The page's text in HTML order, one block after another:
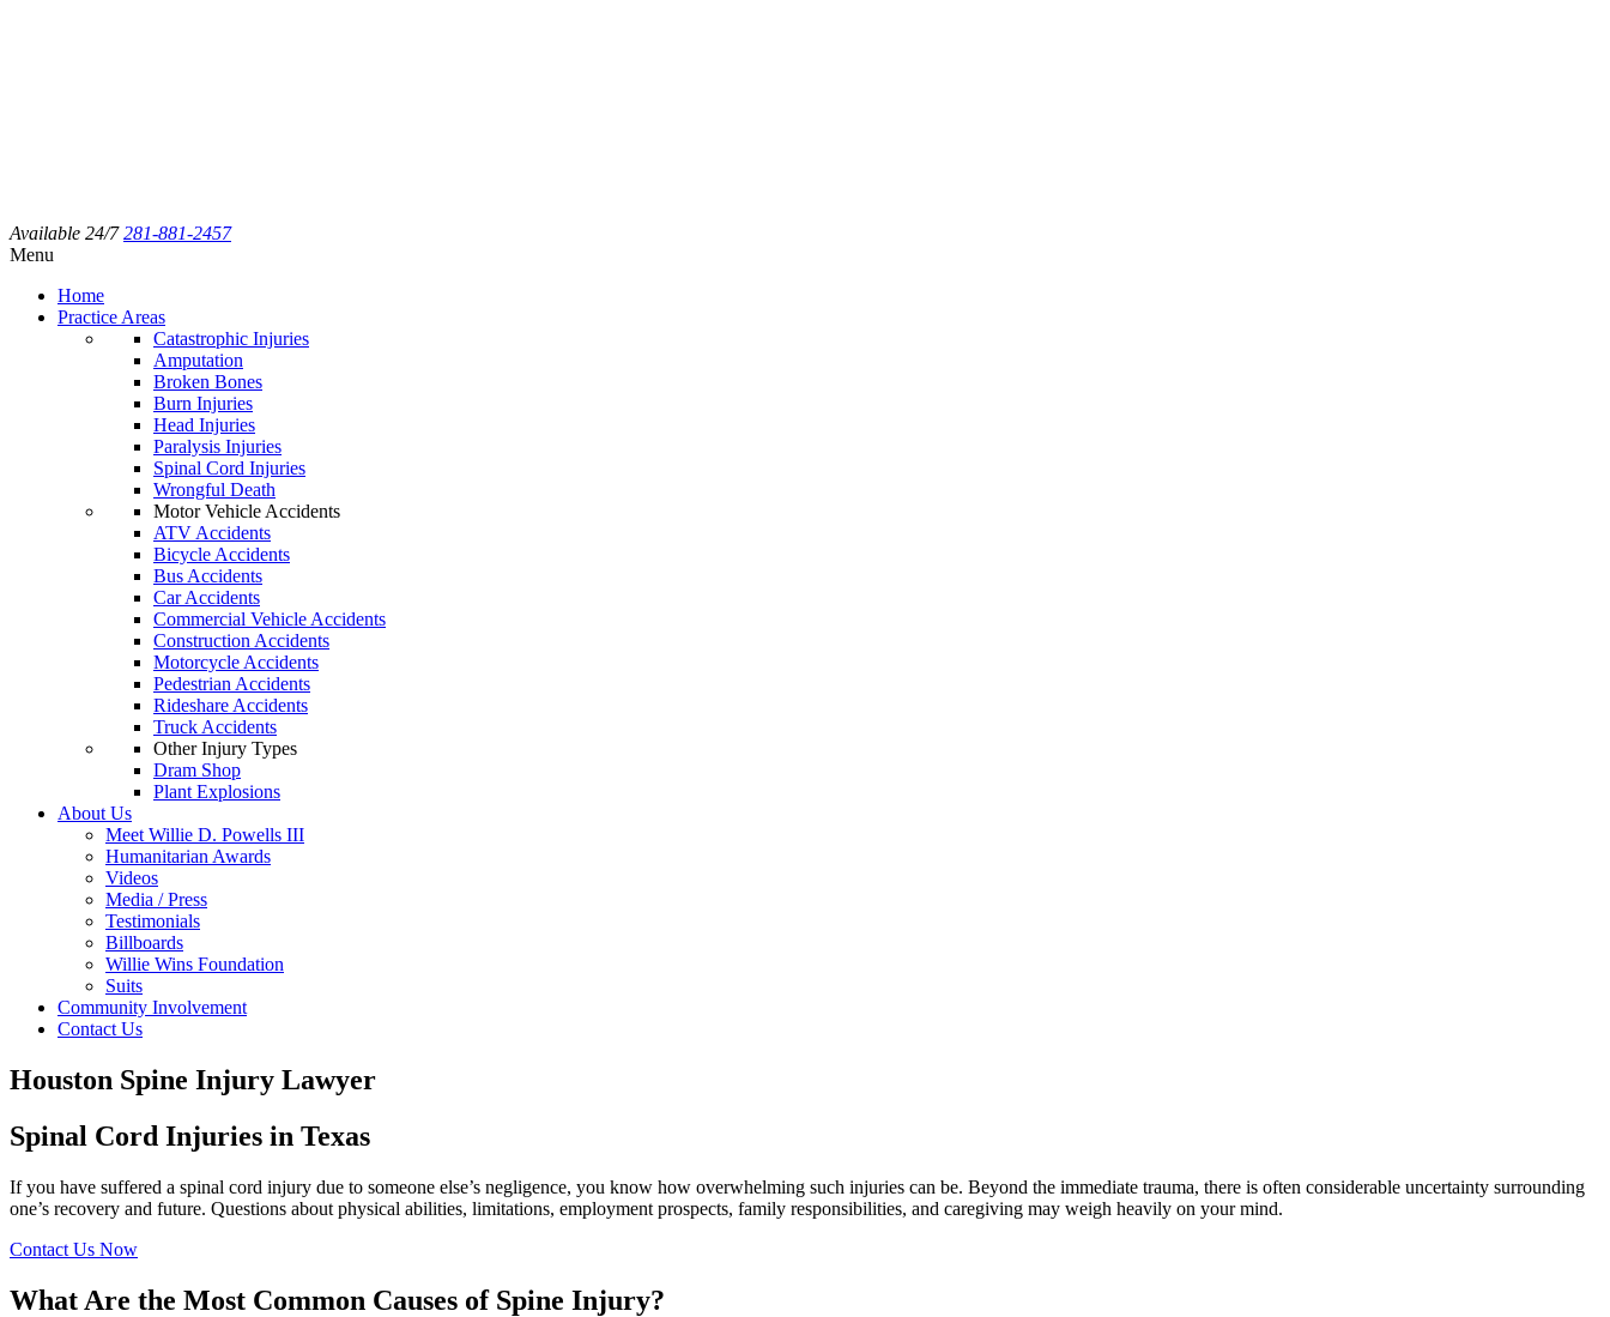
Available 24/7 281-881-2457
Menu
Home
Practice Areas
Catastrophic Injuries
Amputation
Broken Bones
Burn Injuries
Head Injuries
Paralysis Injuries
Spinal Cord Injuries
Wrongful Death
Motor Vehicle Accidents
ATV Accidents
Bicycle Accidents
Bus Accidents
Car Accidents
Commercial Vehicle Accidents
Construction Accidents
Motorcycle Accidents
Pedestrian Accidents
Rideshare Accidents
Truck Accidents
Other Injury Types
Dram Shop
Plant Explosions
About Us
Meet Willie D. Powells III
Humanitarian Awards
Videos
Media / Press
Testimonials
Billboards
Willie Wins Foundation
Suits
Community Involvement
Contact Us
Houston Spine Injury Lawyer
Spinal Cord Injuries in Texas
If you have suffered a spinal cord injury due to someone else’s negligence, you know how overwhelming such injuries can be. Beyond the immediate trauma, there is often considerable uncertainty surrounding
one’s recovery and future. Questions about physical abilities, limitations, employment prospects, family responsibilities, and caregiving may weigh heavily on your mind.
Contact Us Now
What Are the Most Common Causes of Spine Injury?